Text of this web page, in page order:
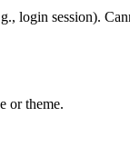
login session).
or theme.